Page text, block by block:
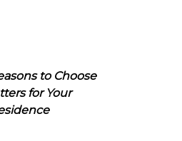
to Choose
for Your